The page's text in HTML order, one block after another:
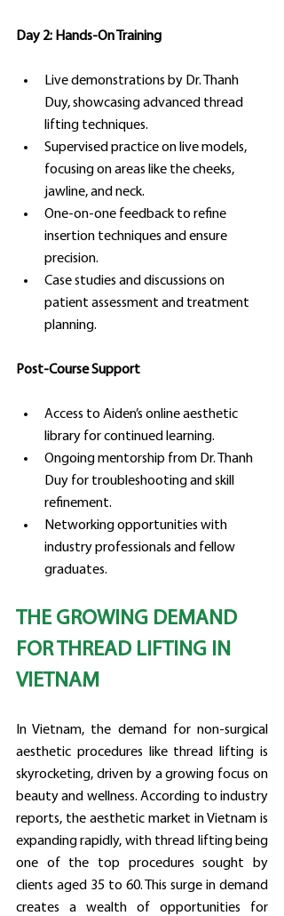
Day 2: Hands-On Training
Live demonstrations by Dr. Thanh
Duy, showcasing advanced thread
lifting techniques.
Supervised practice on live models,
focusing on areas like the cheeks,
jawline, and neck.
One-on-one feedback to refine
insertion techniques and ensure
precision.
Case studies and discussions on
patient assessment and treatment
planning.
Post-Course Support
Access to Aiden’s online aesthetic
library for continued learning.
Ongoing mentorship from Dr. Thanh
Duy for troubleshooting and skill
refinement.
Networking opportunities with
industry professionals and fellow
graduates.
THE GROWING DEMAND
FOR THREAD LIFTING IN
VIETNAM
In Vietnam, the demand for non-surgical
aesthetic procedures like thread lifting is
skyrocketing, driven by a growing focus on
beauty and wellness. According to industry
reports, the aesthetic market in Vietnam is
expanding rapidly, with thread lifting being
one of the top procedures sought by
clients aged 35 to 60. This surge in demand
creates a wealth of opportunities for